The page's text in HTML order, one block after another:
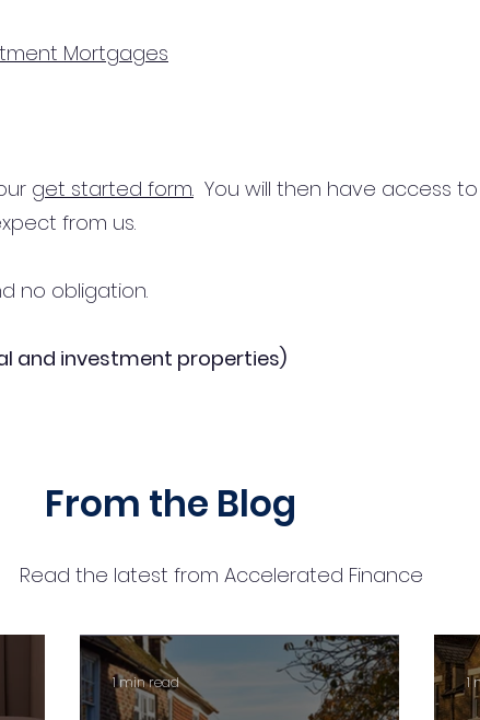
Mortgages
get started form. You will then have access
from us.
no obligation.
and investment properties)
From the Blog
Read the latest from Accelerated Finance
1 min read 1